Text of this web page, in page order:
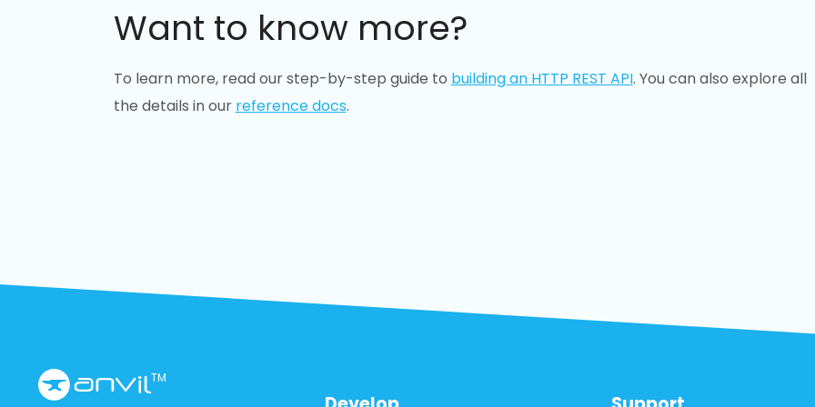
Want to know more?
To learn more, read our step-by-step guide to building an HTTP REST API. You can also explore all
the details in our reference docs.
TM